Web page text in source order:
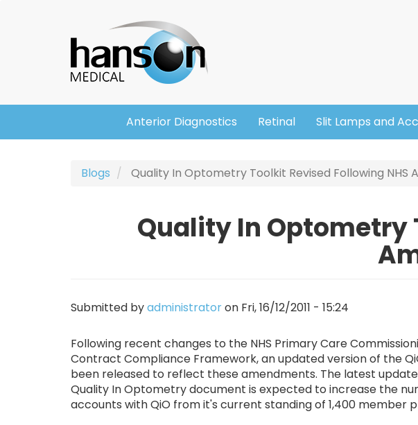
Header
Main
navigation
Anterior Diagnostics Retinal Slit Lamps and
Blogs Quality In Optometry Toolkit Revised Following NHS
Quality In Optometry
Submitted byadministratoron Fri, 16/12/2011 - 15:24
Following recent changes to the NHS Primary Care
Contract Compliance Framework, an updated version of the
been released to reflect these amendments. The latest
Quality In Optometry document is expected to increase the
accounts with QiO from it's current standing of 1,400 member